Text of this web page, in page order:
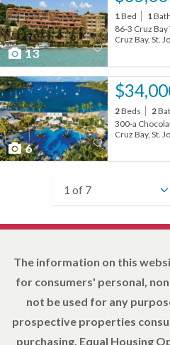
13
1 Bed 1 Bath
86-3 Cruz Bay
Cruz Bay, St.
6
2Beds 2
300-a
Cruz Bay, St.
The information on this
for consumers' personal,
not be used for any
prospective properties
purchasing. Equal Housing